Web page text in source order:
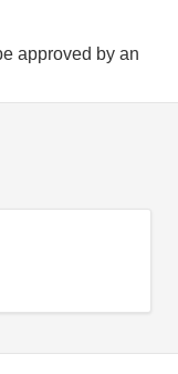
approved by an